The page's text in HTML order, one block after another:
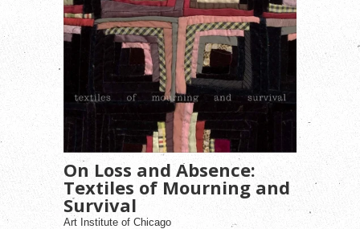
On Loss and Absence:
Textiles of Mourning and
Survival
Art Institute of Chicago